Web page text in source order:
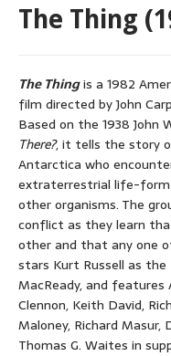
The Thing
The Thingis a 1982
film directed by John
Based on the 1938 John
There?, it tells the story
Antarctica who
extraterrestrial life-
other organisms. The
conflict as they learn
other and that any one
stars Kurt Russell as the
MacReady, and features
Clennon, Keith David,
Maloney, Richard Masur,
Thomas G. Waites in